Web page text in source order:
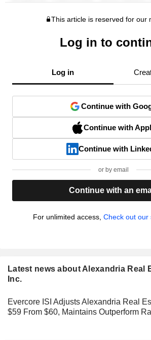
This article is reserved for our
Log in to
Log in
Continue with
Continue with
Continue with
or by email
Continue with an
For unlimited access, Check out our
Latest news about Alexandria Real
Inc.
Evercore ISI Adjusts Alexandria Real
$59 From $60, Maintains Outperform